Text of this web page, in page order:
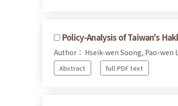
Policy-Analysis of Taiwan's
Author： Hseik-wen Soong, Pao-wen
Abstract full PDF text